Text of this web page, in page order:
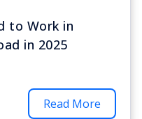
to Work in
in 2025
Read More